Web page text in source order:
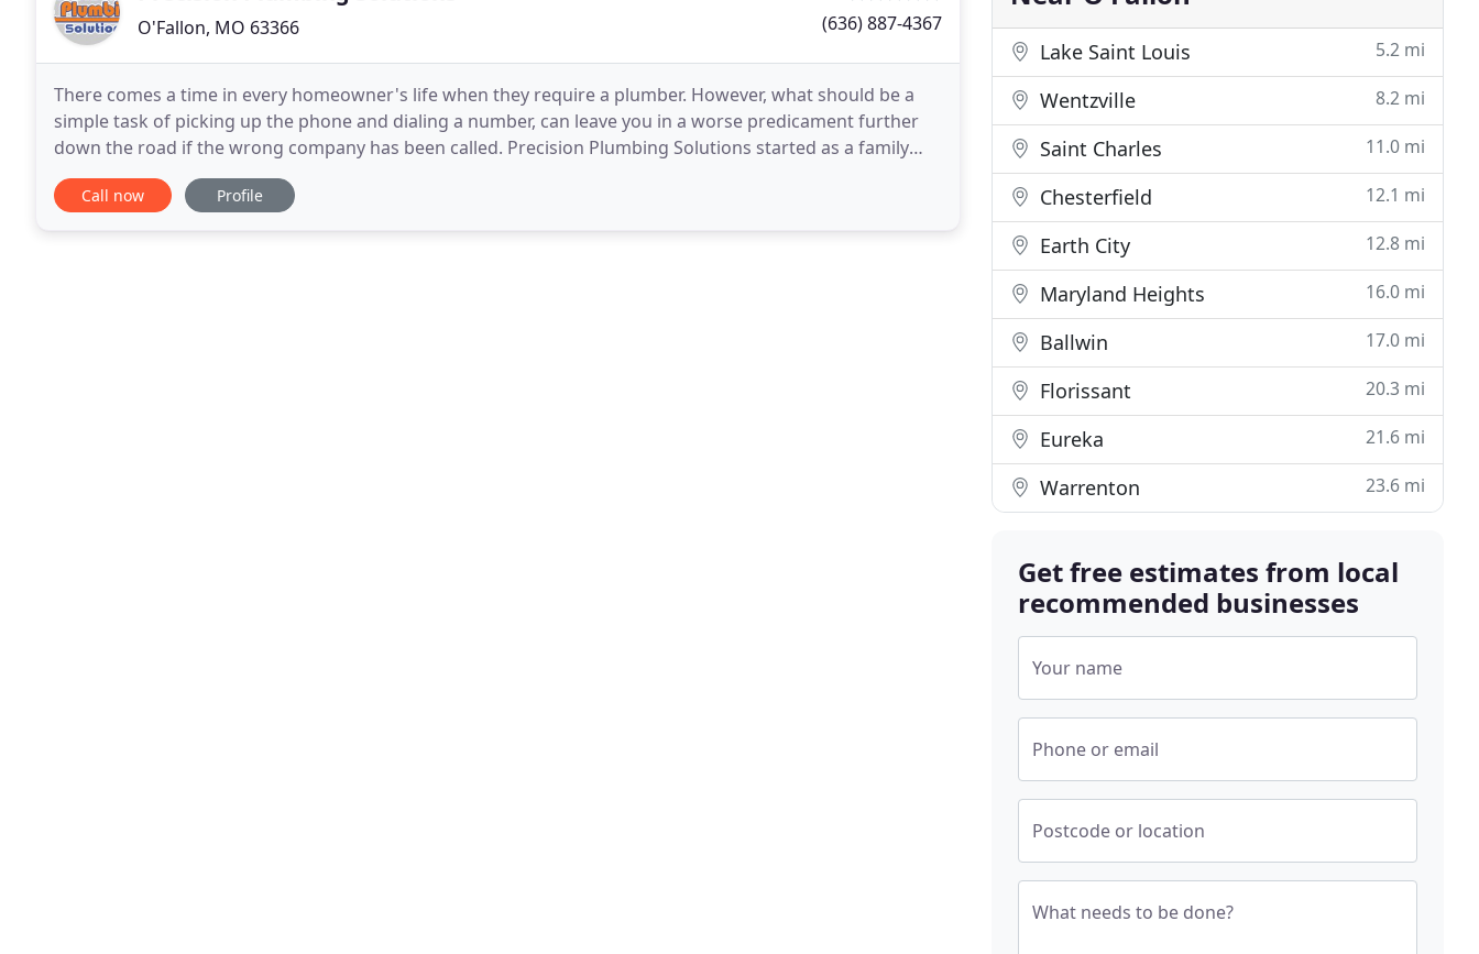
O'Fallon, MO 63366 (636) 887-4367
There comes a time in every homeowner's life when they require a plumber. However, what should be a
simple task of picking up the phone and dialing a number, can leave you in a worse predicament further
down the road if the wrong company has been called. Precision Plumbing Solutions started as a family
owned business over 20 years ago, and today we
Call now Profile
Lake Saint Louis 5.2 mi
Wentzville 8.2 mi
Saint Charles 11.0 mi
Chesterfield 12.1 mi
Earth City 12.8 mi
Maryland Heights 16.0 mi
Ballwin 17.0 mi
Florissant 20.3 mi
Eureka 21.6 mi
Warrenton 23.6 mi
Get free estimates from local
recommended businesses
Your name
Phone or email
Postcode or location
What needs to be done?